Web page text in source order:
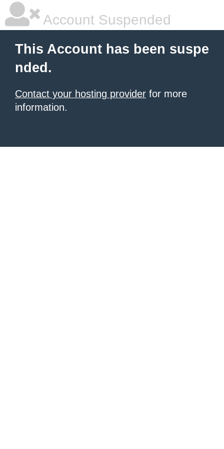
Account Suspended
This Account has been suspe
nded.
Contact your hosting provider for more
information.